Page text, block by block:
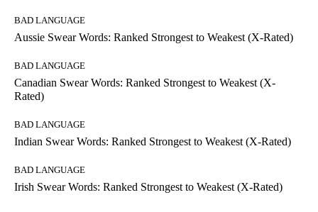
BAD LANGUAGE
Aussie Swear Words: Ranked Strongest to Weakest (X-Rated)
BAD LANGUAGE
Canadian Swear Words: Ranked Strongest to Weakest (X-
Rated)
BAD LANGUAGE
Indian Swear Words: Ranked Strongest to Weakest (X-Rated)
BAD LANGUAGE
Irish Swear Words: Ranked Strongest to Weakest (X-Rated)